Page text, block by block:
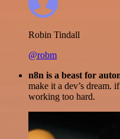
Robin Tindall
@robm
n8n is a beast for
make it a dev’s dream.
working too hard.